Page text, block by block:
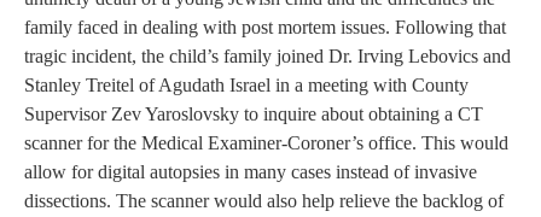
family faced in dealing with post mortem issues. Following that
tragic incident, the child’s family joined Dr. Irving Lebovics and
Stanley Treitel of Agudath Israel in a meeting with County
Supervisor Zev Yaroslovsky to inquire about obtaining a CT
scanner for the Medical Examiner-Coroner’s office. This would
allow for digital autopsies in many cases instead of invasive
dissections. The scanner would also help relieve the backlog of